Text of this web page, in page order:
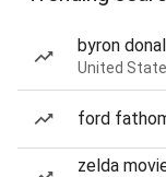
byron
United
ford
zelda